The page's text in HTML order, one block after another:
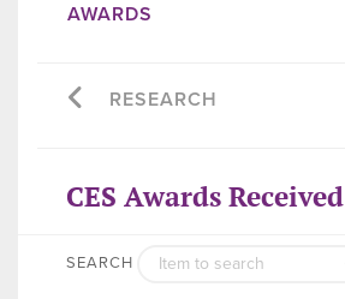
AWARDS
RESEARCH
CES Awards Received
SEARCH